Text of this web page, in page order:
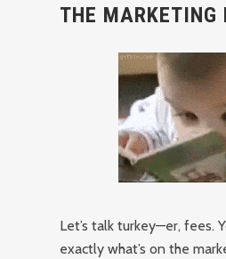
THE MARKETING
Let’s talk turkey—er, fees.
exactly what’s on the